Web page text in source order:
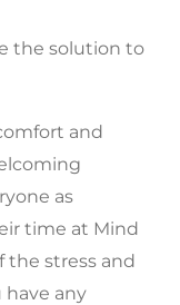
the solution to
and
as
time at Mind
the stress and
have any